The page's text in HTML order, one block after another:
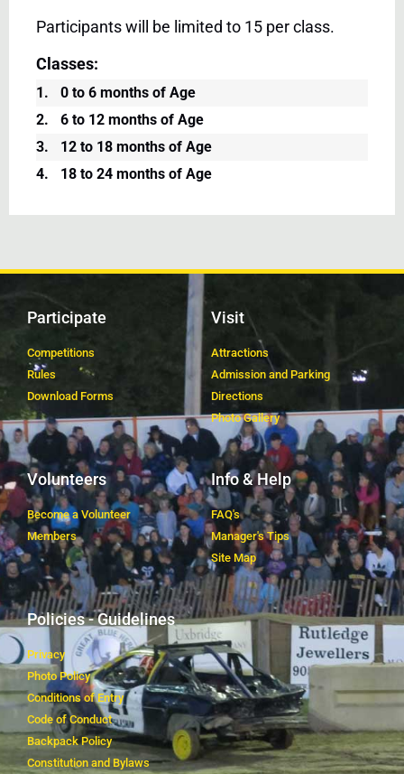
Participants will be limited to 15 per class.
Classes:
1.
0 to 6 months of Age
2.
6 to 12 months of Age
3.
12 to 18 months of Age
4.
18 to 24 months of Age
Participate
Competitions
Rules
Download Forms
Visit
Attractions
Admission and Parking
Directions
Photo Gallery
Volunteers
Become a Volunteer
Members
Info & Help
FAQ's
Manager's Tips
Site Map
Policies - Guidelines
Privacy
Photo Policy
Conditions of Entry
Code of Conduct
Backpack Policy
Constitution and Bylaws